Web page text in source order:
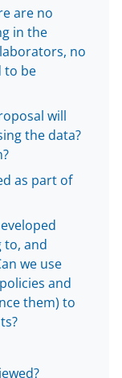
are no
in the
no
to be
will
the data?
as part of
to, and
we use
and
them) to